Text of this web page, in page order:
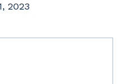
2023